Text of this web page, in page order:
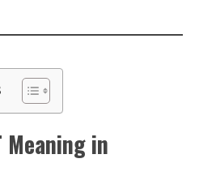
Meaning in